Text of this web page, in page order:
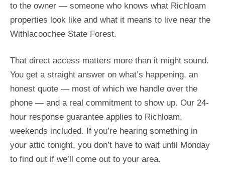
to the owner — someone who knows what Richloam
properties look like and what it means to live near the
Withlacoochee State Forest.
That direct access matters more than it might sound.
You get a straight answer on what’s happening, an
honest quote — most of which we handle over the
phone — and a real commitment to show up. Our 24-
hour response guarantee applies to Richloam,
weekends included. If you’re hearing something in
your attic tonight, you don’t have to wait until Monday
to find out if we’ll come out to your area.